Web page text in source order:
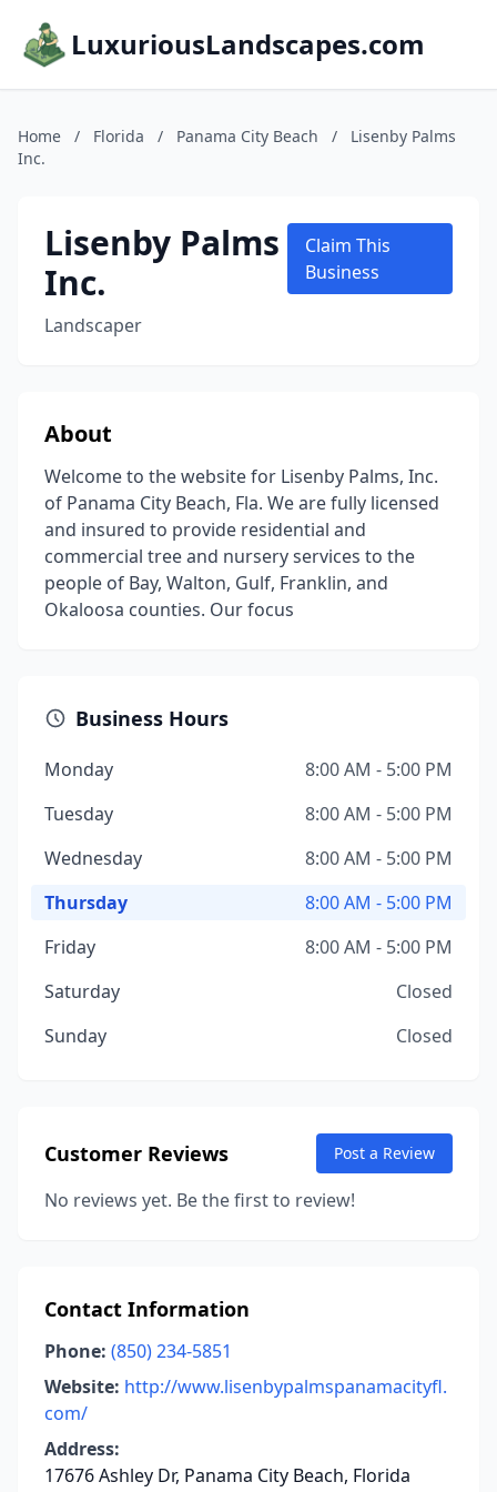
LuxuriousLandscapes.com
Home / Florida / Panama City Beach /
Lisenby Palms
Inc.
Lisenby Palms
Inc.
Landscaper
Claim This
Business
About
Welcome to the website for Lisenby Palms, Inc.
of Panama City Beach, Fla. We are fully licensed
and insured to provide residential and
commercial tree and nursery services to the
people of Bay, Walton, Gulf, Franklin, and
Okaloosa counties. Our focus
Business Hours
Monday
8:00 AM - 5:00 PM
Tuesday
8:00 AM - 5:00 PM
Wednesday
8:00 AM - 5:00 PM
Thursday
8:00 AM - 5:00 PM
Friday
8:00 AM - 5:00 PM
Saturday
Closed
Sunday
Closed
Customer Reviews Post a Review
No reviews yet. Be the first to review!
Contact Information
Phone: (850) 234-5851
Website: http://www.lisenbypalmspanamacityfl.
com/
Address:
17676 Ashley Dr, Panama City Beach, Florida